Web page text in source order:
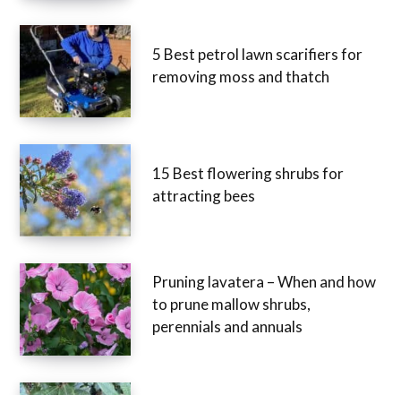
5 Best petrol lawn scarifiers for
removing moss and thatch
15 Best flowering shrubs for
attracting bees
Pruning lavatera – When and how
to prune mallow shrubs,
perennials and annuals